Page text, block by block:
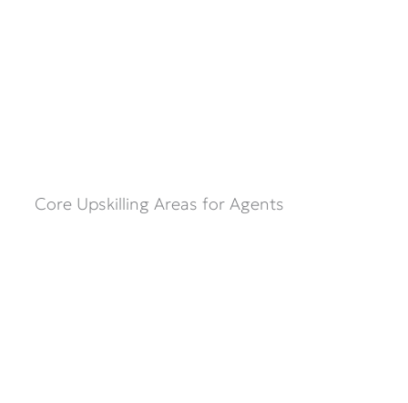
Core Upskilling Areas for Agents